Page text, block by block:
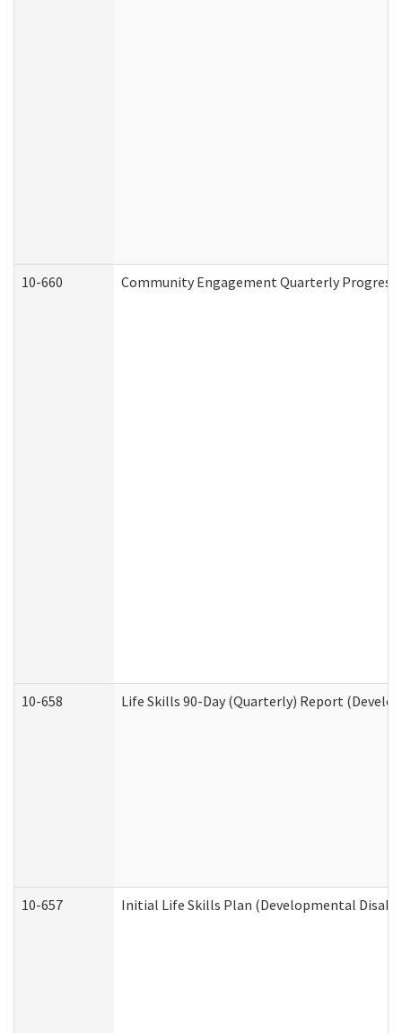
10-660 Community Engagement Quarterly
10-658 Life Skills 90-Day (Quarterly) Report
10-657 Initial Life Skills Plan (Developmental